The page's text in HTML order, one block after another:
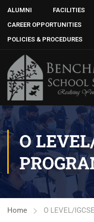
ALUMNI FACILITIES
CAREER OPPORTUNITIES
POLICIES & PROCEDURES
O
Home O LEVEL/